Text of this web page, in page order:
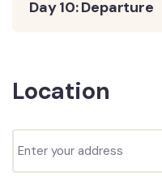
Day 10: Departure
Location